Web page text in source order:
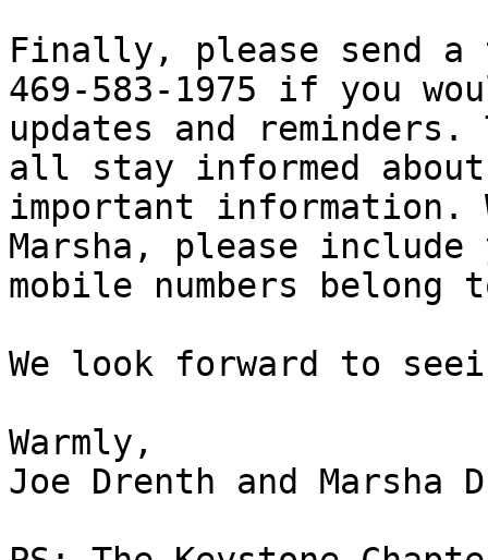
Finally, please send a
469-583-1975 if you
updates and
all stay informed
important information.
Marsha, please include
mobile numbers belong
We look forward to
Warmly,
Joe Drenth and